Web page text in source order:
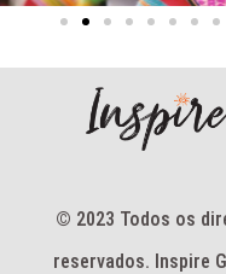
© 2023 Todos os
reservados. Inspire